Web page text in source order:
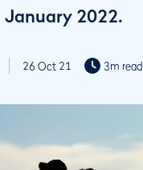
2022.
26 Oct 21 3m read